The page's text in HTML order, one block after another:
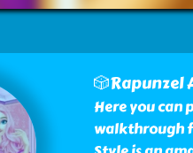
🎲Rapunzel
Here you can
walkthrough